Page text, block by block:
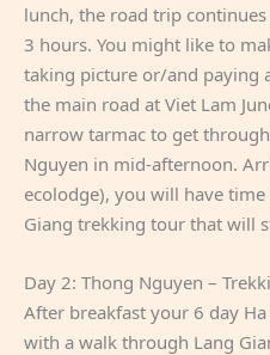
lunch, the road trip
3 hours. You might like to
taking picture or/and paying
the main road at Viet Lam
narrow tarmac to get
Nguyen in mid-afternoon.
ecolodge), you will have
Giang trekking tour that will
Day 2: Thong Nguyen –
After breakfast your 6 day
with a walk through Lang